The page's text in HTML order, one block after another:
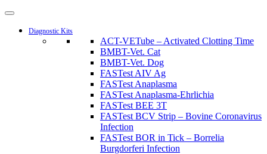
Diagnostic Kits
ACT-VETube – Activated Clotting Time
BMBT-Vet. Cat
BMBT-Vet. Dog
FASTest AIV Ag
FASTest Anaplasma
FASTest Anaplasma-Ehrlichia
FASTest BEE 3T
FASTest BCV Strip – Bovine Coronavirus
Infection
FASTest BOR in Tick – Borrelia
Burgdorferi Infection